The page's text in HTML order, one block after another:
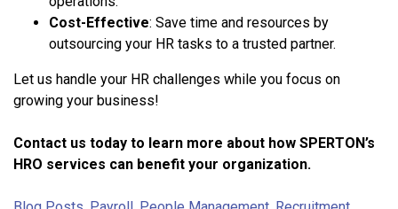
Cost-Effective: Save time and resources by
outsourcing your HR tasks to a trusted partner.
Let us handle your HR challenges while you focus on
growing your business!
Contact us today to learn more about how SPERTON’s
HRO services can benefit your organization.